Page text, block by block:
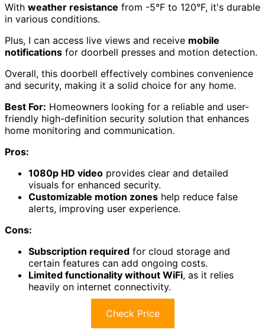
With weather resistance from -5°F to 120°F, it's durable
in various conditions.
Plus, I can access live views and receive mobile
notifications for doorbell presses and motion detection.
Overall, this doorbell effectively combines convenience
and security, making it a solid choice for any home.
Best For: Homeowners looking for a reliable and user-
friendly high-definition security solution that enhances
home monitoring and communication.
Pros:
1080p HD video provides clear and detailed
visuals for enhanced security.
Customizable motion zones help reduce false
alerts, improving user experience.
Cons:
Subscription required for cloud storage and
certain features can add ongoing costs.
Limited functionality without WiFi, as it relies
heavily on internet connectivity.
Check Price